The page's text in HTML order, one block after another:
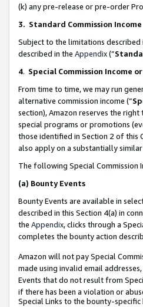
(k) any pre-release or pre-order
3. Standard Commission Income
Subject to the limitations
described in the Appendix(”
4. Special Commission Income
From time to time, we may run
alternative commission income (“
section), Amazon reserves the
special programs or promotions
those identified in Section 2 of this
also apply on a substantially
The following Special Commission
(a) Bounty Events
Bounty Events are available in
described in this Section 4(a) in
the Appendix, clicks through a
completes the bounty action
Amazon will not pay Special
made using invalid email
Events that do not result from
if there has been a violation or
Special Links to the bounty-